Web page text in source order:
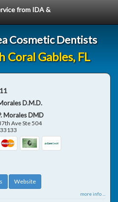
from IDA &
Cosmetic Dentists
Coral Gables, FL
D.M.D.
Morales DMD
Ave Ste 504
33133
Website
more info ...